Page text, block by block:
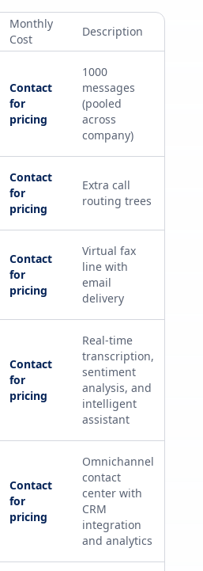
Monthly
Cost
Description
Contact
for
pricing
1000
messages
(pooled
across
company)
Contact
for
pricing
Extra call
routing trees
Contact
for
pricing
Virtual fax
line with
email
delivery
Contact
for
pricing
Real-time
transcription,
sentiment
analysis, and
intelligent
assistant
Contact
for
pricing
Omnichannel
contact
center with
CRM
integration
and analytics